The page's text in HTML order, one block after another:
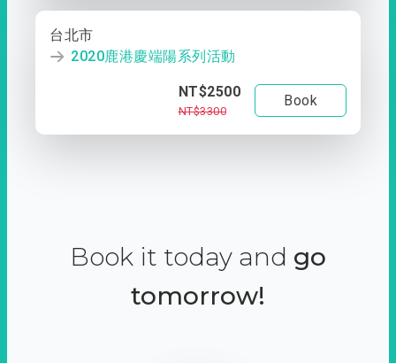
台北市
2020鹿港慶端陽系列活動
NT$2500
NT$3300
Book
Book it today and go
tomorrow!